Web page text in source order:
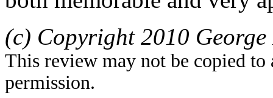
(c) Copyright 2010
This review may not be copied
permission.